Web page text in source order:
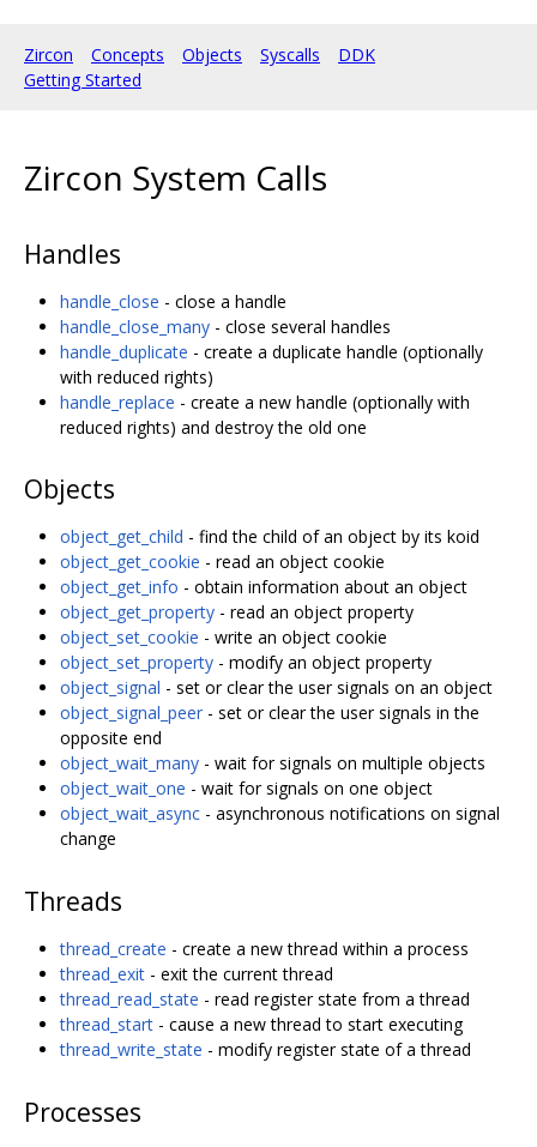
Zircon Concepts Objects Syscalls
DDK
Getting Started
Zircon System Calls
Handles
handle_close - close a handle
handle_close_many - close several handles
handle_duplicate - create a duplicate handle (optionally
with reduced rights)
handle_replace - create a new handle (optionally with
reduced rights) and destroy the old one
Objects
object_get_child - find the child of an object by its koid
object_get_cookie - read an object cookie
object_get_info - obtain information about an object
object_get_property - read an object property
object_set_cookie - write an object cookie
object_set_property - modify an object property
object_signal - set or clear the user signals on an object
object_signal_peer - set or clear the user signals in the
opposite end
object_wait_many - wait for signals on multiple objects
object_wait_one - wait for signals on one object
object_wait_async - asynchronous notifications on signal
change
Threads
thread_create - create a new thread within a process
thread_exit - exit the current thread
thread_read_state - read register state from a thread
thread_start - cause a new thread to start executing
thread_write_state - modify register state of a thread
Processes